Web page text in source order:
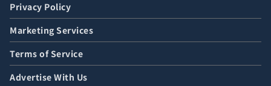
Privacy Policy
Marketing Services
Terms of Service
Advertise With Us